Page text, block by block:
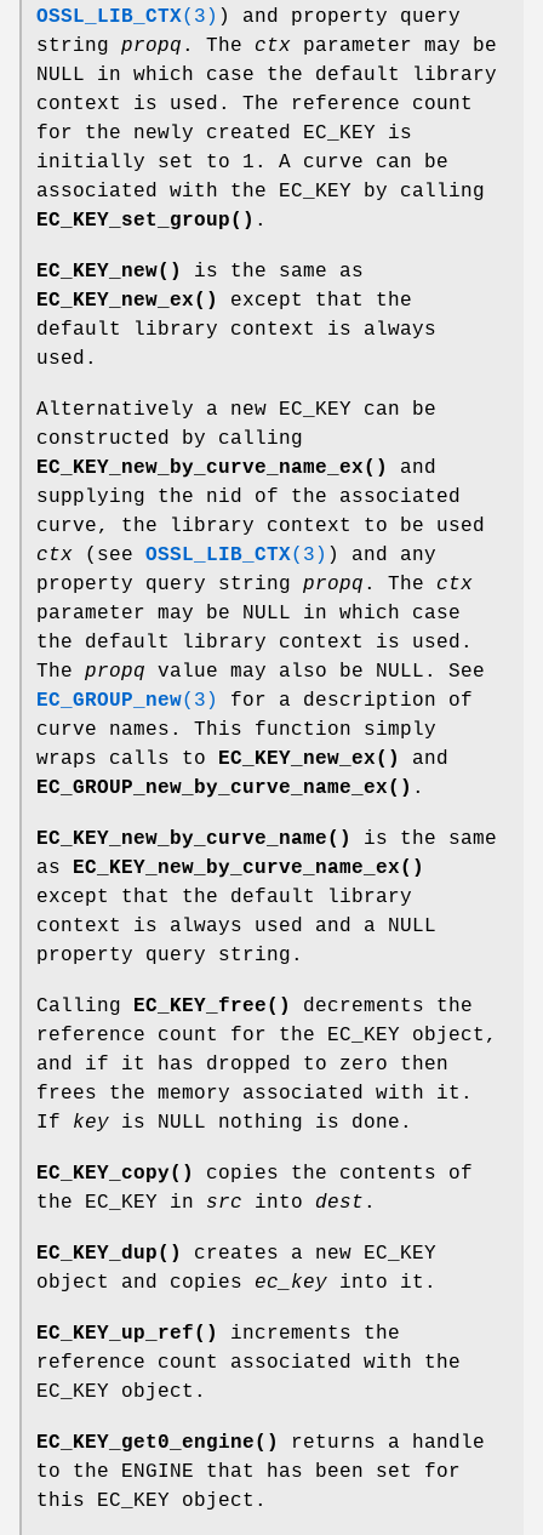
OSSL_LIB_CTX(3) ) and property query
string propq . The ctx parameter may be
NULL in which case the default library
context is used. The reference count
for the newly created EC_KEY is
initially set to 1. A curve can be
associated with the EC_KEY by calling
EC_KEY_set_group() .
EC_KEY_new()
is the same as
EC_KEY_new_ex()
except that the
default library context is always
used.
Alternatively a new EC_KEY can be
constructed by calling
EC_KEY_new_by_curve_name_ex()
and
supplying the nid of the associated
curve, the library context to be used
ctx (see OSSL_LIB_CTX(3) ) and any
property query string propq . The ctx
parameter may be NULL in which case
the default library context is used.
The propq value may also be NULL. See
EC_GROUP_new(3)
for a description of
curve names. This function simply
wraps calls to
EC_KEY_new_ex()
and
EC_GROUP_new_by_curve_name_ex() .
EC_KEY_new_by_curve_name()
is the same
as
EC_KEY_new_by_curve_name_ex()
except that the default library
context is always used and a NULL
property query string.
Calling EC_KEY_free()
decrements the
reference count for the EC_KEY object,
and if it has dropped to zero then
frees the memory associated with it.
If key is NULL nothing is done.
EC_KEY_copy()
copies the contents of
the EC_KEY in src into dest .
EC_KEY_dup()
creates a new EC_KEY
object and copies ec_key into it.
EC_KEY_up_ref()
increments the
reference count associated with the
EC_KEY object.
EC_KEY_get0_engine()
returns a handle
to the ENGINE that has been set for
this EC_KEY object.